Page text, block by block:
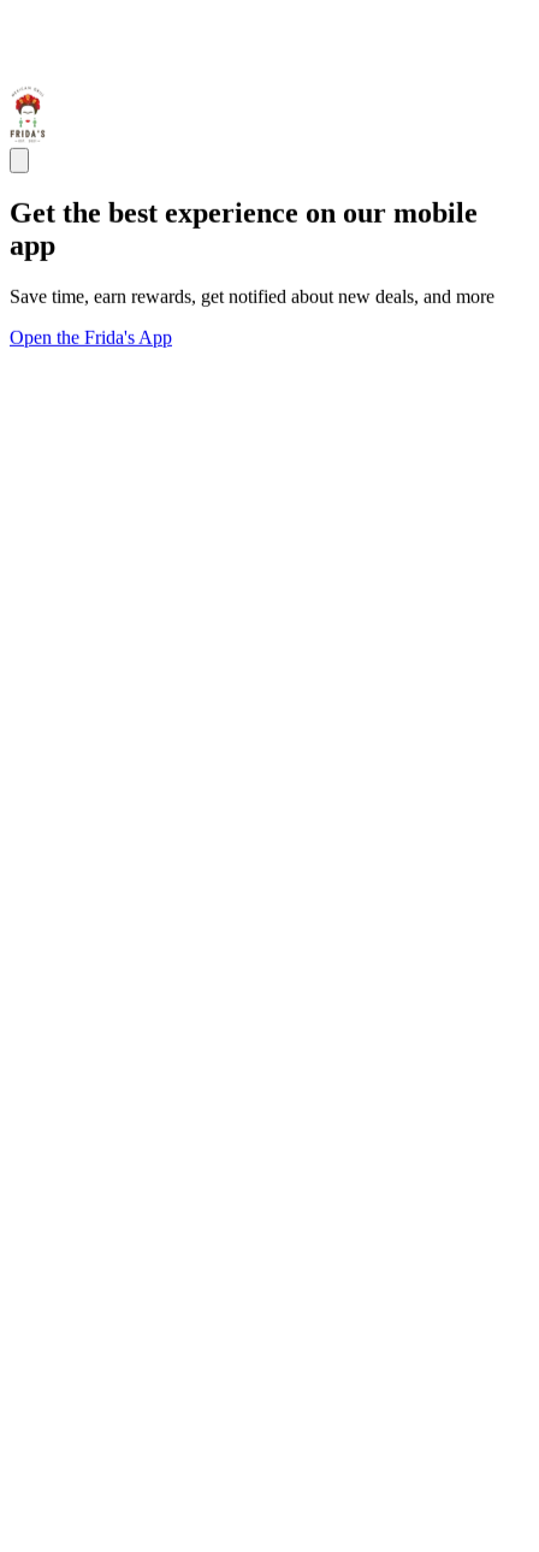
Get the best experience on our mobile
app
Save time, earn rewards, get notified about new deals, and more
Open the Frida's App